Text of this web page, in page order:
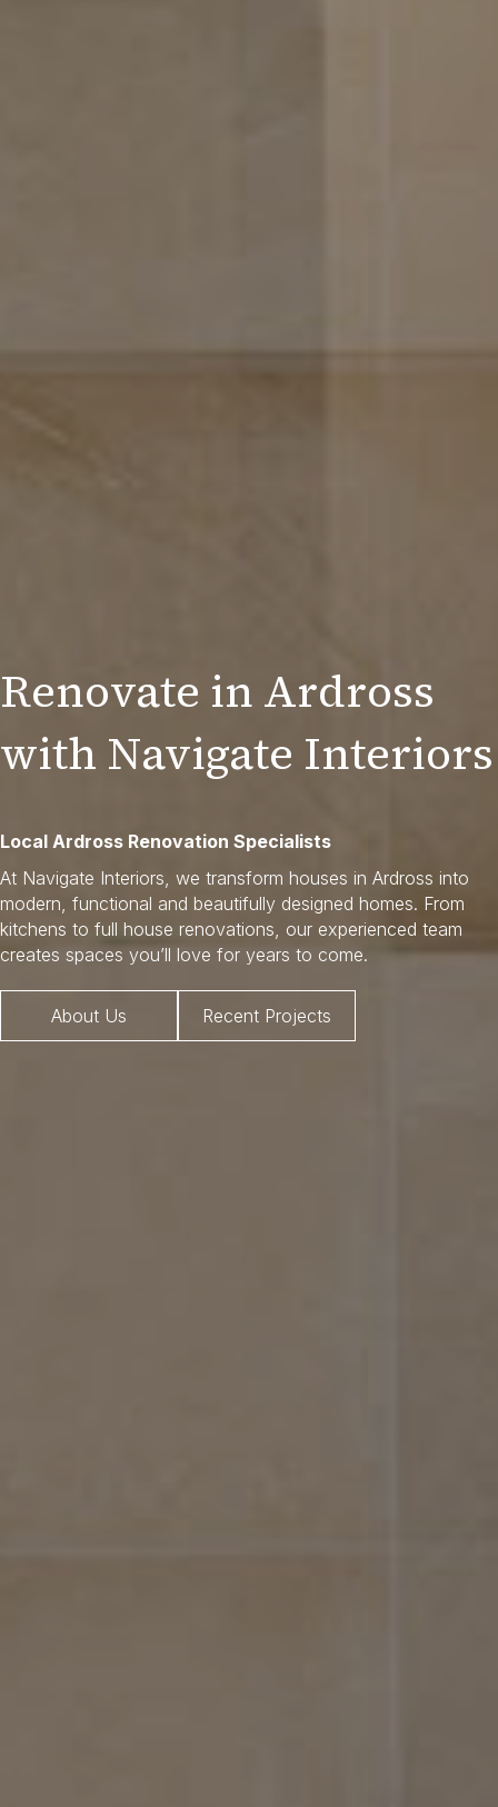
Renovate in Ardross
with Navigate Interiors
Local Ardross Renovation Specialists
At Navigate Interiors, we transform houses in Ardross into
modern, functional and beautifully designed homes. From
kitchens to full house renovations, our experienced team
creates spaces you’ll love for years to come.
About Us Recent Projects